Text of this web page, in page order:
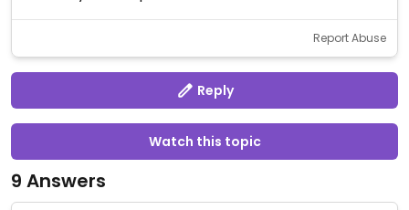
Report Abuse
Reply
Watch this topic
9 Answers